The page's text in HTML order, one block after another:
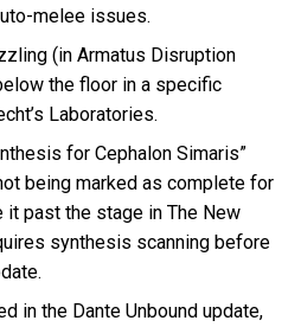
melee issues.
(in Armatus Disruption
the floor in a specific
Laboratories.
for Cephalon Simaris”
being marked as complete for
it past the stage in The New
synthesis scanning before
in the Dante Unbound update,